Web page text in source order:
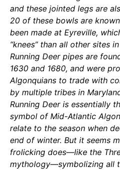
and these jointed legs are
20 of these bowls are
been made at Eyreville,
“knees” than all other sites
Running Deer pipes are
1630 and 1680, and were
Algonquians to trade with
by multiple tribes in
Running Deer is essentially
symbol of Mid-Atlantic
relate to the season when
end of winter. But it seems
frolicking does—like the
mythology—symbolizing all